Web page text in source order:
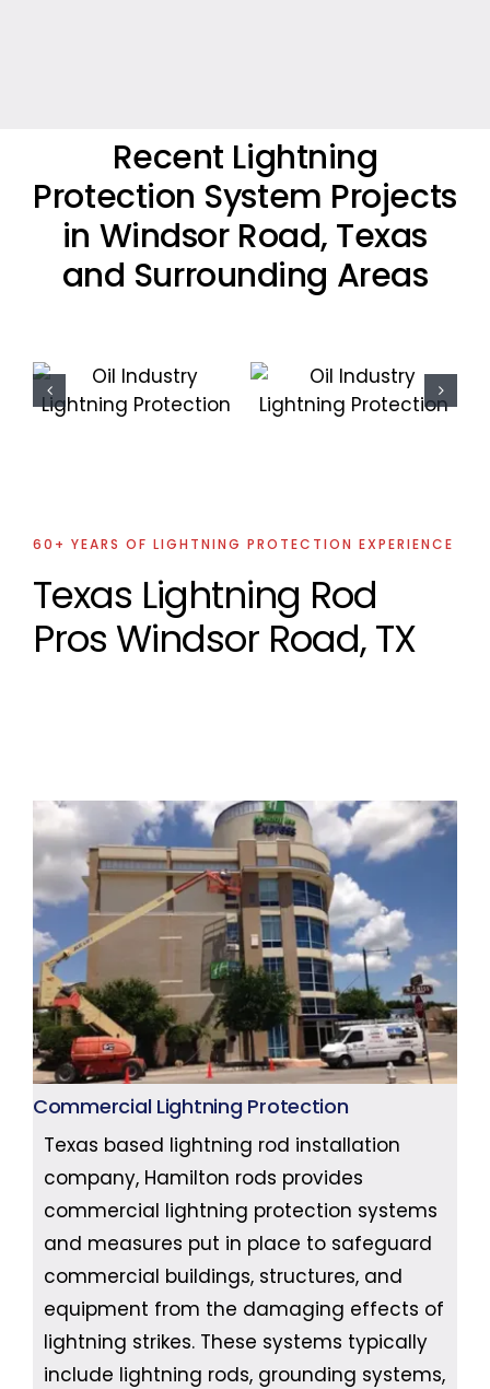
Recent Lightning
Protection System Projects
in Windsor Road, Texas
and Surrounding Areas
Oil Industry
Lightning
Protection
Residential
Lightning
Protection
60+ YEARS OF LIGHTNING PROTECTION EXPERIENCE
Texas Lightning Rod
Pros Windsor Road, TX
Commercial Lightning Protection
Texas based lightning rod installation
company, Hamilton rods provides
commercial lightning protection systems
and measures put in place to safeguard
commercial buildings, structures, and
equipment from the damaging effects of
lightning strikes. These systems typically
include lightning rods, grounding systems,